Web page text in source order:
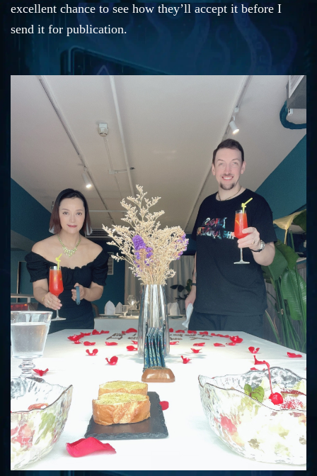
excellent chance to see how they’ll accept it before I
send it for publication.